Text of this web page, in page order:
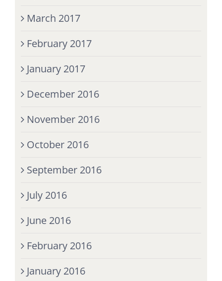
March 2017
February 2017
January 2017
December 2016
November 2016
October 2016
September 2016
July 2016
June 2016
February 2016
January 2016